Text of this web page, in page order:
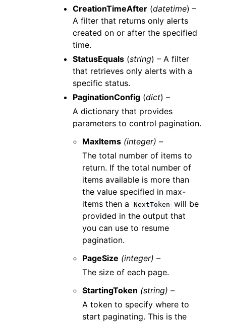
CreationTimeAfter (datetime) –
A filter that returns only alerts
created on or after the specified
time.
StatusEquals (string) – A filter
that retrieves only alerts with a
specific status.
PaginationConfig (dict) –
A dictionary that provides
parameters to control pagination.
MaxItems (integer) –
The total number of items to
return. If the total number of
items available is more than
the value specified in max-
items then a
NextToken will be
provided in the output that
you can use to resume
pagination.
PageSize (integer) –
The size of each page.
StartingToken (string) –
A token to specify where to
start paginating. This is the